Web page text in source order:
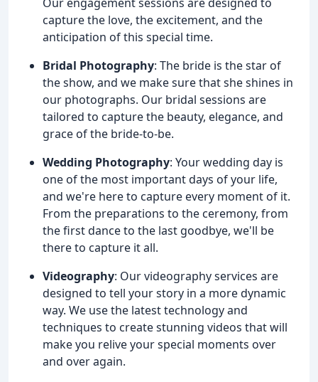
capture the love, the excitement, and the
anticipation of this special time.
Bridal Photography: The bride is the star of
the show, and we make sure that she shines in
our photographs. Our bridal sessions are
tailored to capture the beauty, elegance, and
grace of the bride-to-be.
Wedding Photography: Your wedding day is
one of the most important days of your life,
and we're here to capture every moment of it.
From the preparations to the ceremony, from
the first dance to the last goodbye, we'll be
there to capture it all.
Videography: Our videography services are
designed to tell your story in a more dynamic
way. We use the latest technology and
techniques to create stunning videos that will
make you relive your special moments over
and over again.